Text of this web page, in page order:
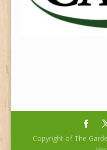
Copyright of The